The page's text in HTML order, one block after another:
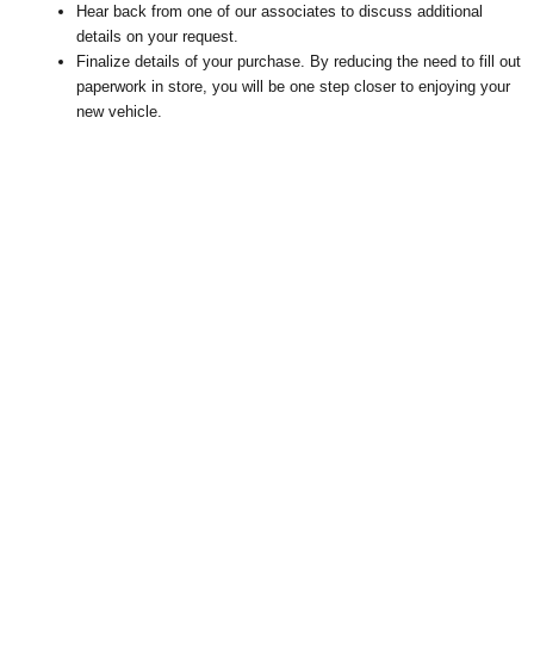
Hear back from one of our associates to discuss additional
details on your request
Finalize details of your purchase. By reducing the need to fill out
paperwork in store, you will be one step closer to enjoying your
new vehicle.